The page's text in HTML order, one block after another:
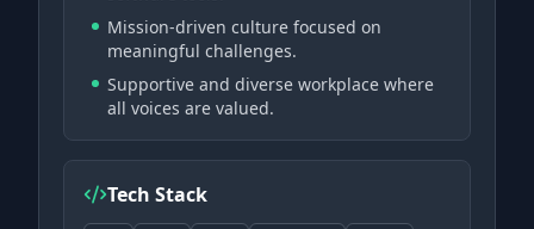
Mission-driven culture focused on
meaningful challenges.
Supportive and diverse workplace where
all voices are valued.
Tech Stack